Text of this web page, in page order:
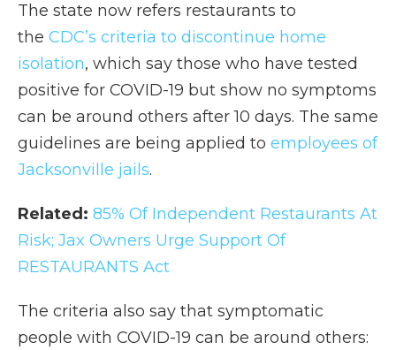
The state now refers restaurants to
the CDC’s criteria to discontinue home
isolation, which say those who have tested
positive for COVID-19 but show no symptoms
can be around others after 10 days. The same
guidelines are being applied to employees of
Jacksonville jails.
Related: 85% Of Independent Restaurants At
Risk; Jax Owners Urge Support Of
RESTAURANTS Act
The criteria also say that symptomatic
people with COVID-19 can be around others: